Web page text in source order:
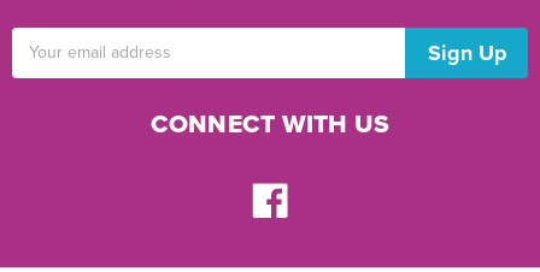
CONNECT WITH US